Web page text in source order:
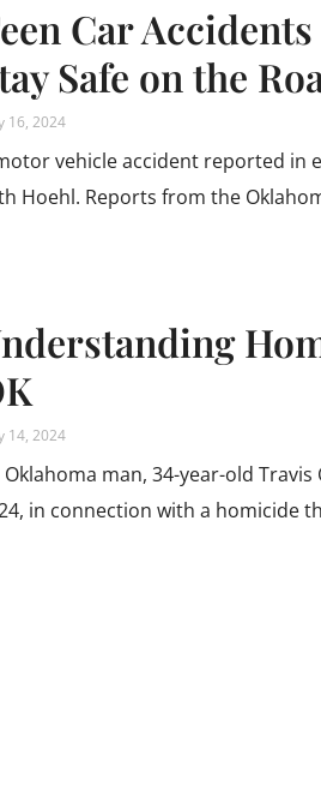
Car
Safe on the
16, 2024
vehicle accident reported in
Hoehl. Reports from the
14, 2024
Oklahoma man, 34-year-old
in connection with a homicide